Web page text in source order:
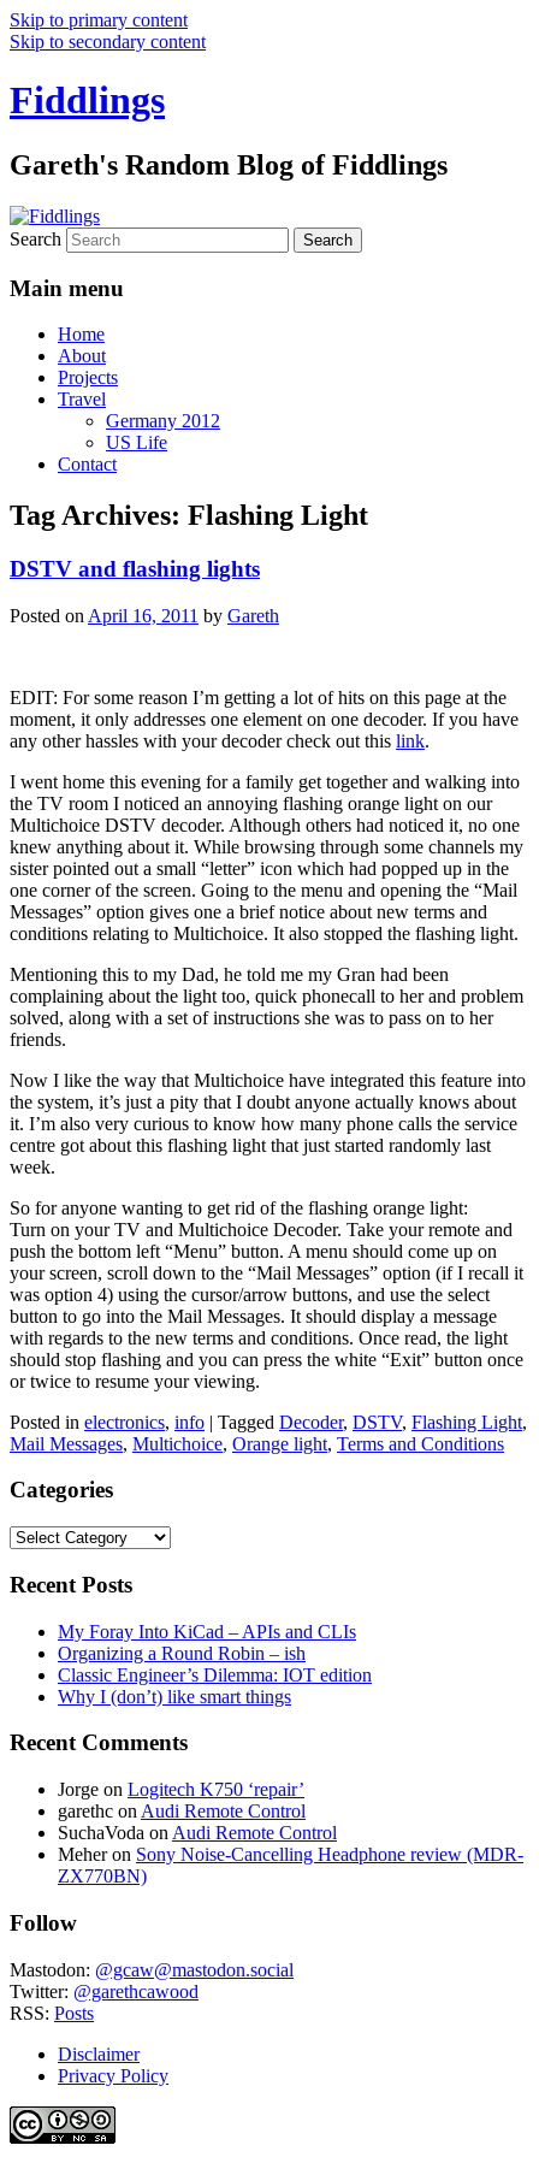
Skip to primary content
Skip to secondary content
Fiddlings
Gareth's Random Blog of Fiddlings
Search
Main menu
Home
About
Projects
Travel
Germany 2012
US Life
Contact
Tag Archives: Flashing Light
DSTV and flashing lights
Posted on April 16, 2011 by Gareth
EDIT: For some reason I’m getting a lot of hits on this page at the
moment, it only addresses one element on one decoder. If you have
any other hassles with your decoder check out this link.
I went home this evening for a family get together and walking into
the TV room I noticed an annoying flashing orange light on our
Multichoice DSTV decoder. Although others had noticed it, no one
knew anything about it. While browsing through some channels my
sister pointed out a small “letter” icon which had popped up in the
one corner of the screen. Going to the menu and opening the “Mail
Messages” option gives one a brief notice about new terms and
conditions relating to Multichoice. It also stopped the flashing light.
Mentioning this to my Dad, he told me my Gran had been
complaining about the light too, quick phonecall to her and problem
solved, along with a set of instructions she was to pass on to her
friends.
Now I like the way that Multichoice have integrated this feature into
the system, it’s just a pity that I doubt anyone actually knows about
it. I’m also very curious to know how many phone calls the service
centre got about this flashing light that just started randomly last
week.
So for anyone wanting to get rid of the flashing orange light:
Turn on your TV and Multichoice Decoder. Take your remote and
push the bottom left “Menu” button. A menu should come up on
your screen, scroll down to the “Mail Messages” option (if I recall it
was option 4) using the cursor/arrow buttons, and use the select
button to go into the Mail Messages. It should display a message
with regards to the new terms and conditions. Once read, the light
should stop flashing and you can press the white “Exit” button once
or twice to resume your viewing.
Posted in electronics, info | Tagged Decoder, DSTV, Flashing Light,
Mail Messages, Multichoice, Orange light, Terms and Conditions
Categories
Categories
Recent Posts
My Foray Into KiCad – APIs and CLIs
Organizing a Round Robin – ish
Classic Engineer’s Dilemma: IOT edition
Why I (don’t) like smart things
Recent Comments
Jorge on Logitech K750 ‘repair’
garethc on Audi Remote Control
SuchaVoda on Audi Remote Control
Meheron Sony Noise-Cancelling Headphone review (MDR-
ZX770BN)
Follow
Mastodon: @gcaw@mastodon.social
Twitter: @garethcawood
RSS: Posts
Disclaimer
Privacy Policy